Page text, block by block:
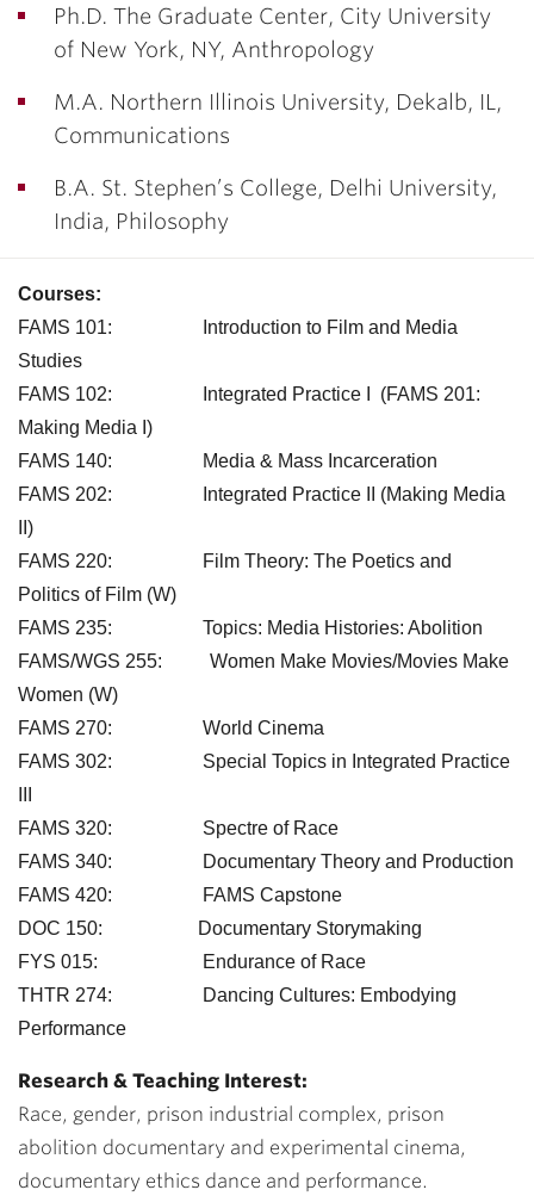
Ph.D. The Graduate Center, City University
of New York, NY, Anthropology
M.A. Northern Illinois University, Dekalb, IL,
Communications
B.A. St. Stephen’s College, Delhi University,
India, Philosophy
Courses:
FAMS 101: Introduction to Film and Media
Studies
FAMS 102: Integrated Practice I (FAMS 201:
Making Media I)
FAMS 140: Media & Mass Incarceration
FAMS 202: Integrated Practice II (Making Media
II)
FAMS 220: Film Theory: The Poetics and
Politics of Film (W)
FAMS 235: Topics: Media Histories: Abolition
FAMS/WGS 255: Women Make Movies/Movies Make
Women (W)
FAMS 270: World Cinema
FAMS 302: Special Topics in Integrated Practice
FAMS 320: Spectre of Race
FAMS 340: Documentary Theory and Production
FAMS 420: FAMS Capstone
DOC 150: Documentary Storymaking
FYS 015: Endurance of Race
THTR 274: Dancing Cultures: Embodying
Performance
Research & Teaching Interest:
Race, gender, prison industrial complex, prison
abolition documentary and experimental cinema,
documentary ethics dance and performance.